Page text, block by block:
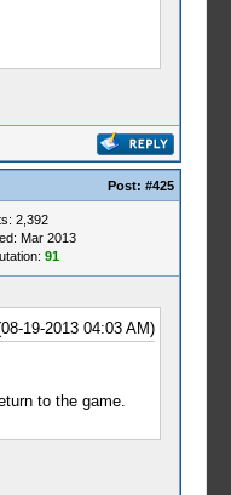
Post: #425
2,392
Mar 2013
91
19-2013 04:03 AM)
to the game.